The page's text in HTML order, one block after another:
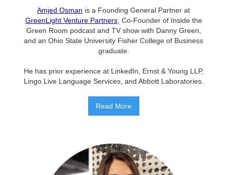
Amjed Osman is a Founding General Partner at
GreenLight Venture Partners, Co-Founder of Inside the
Green Room podcast and TV show with Danny Green,
and an Ohio State University Fisher College of Business
graduate.
He has prior experience at LinkedIn, Ernst & Young LLP,
Lingo Live Language Services, and Abbott Laboratories.
Read More